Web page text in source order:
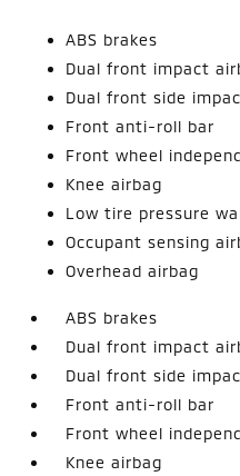
ABS brakes
Dual front impact
Dual front side
Front anti-roll bar
Front wheel
Knee airbag
Low tire pressure
Occupant sensing
Overhead airbag
ABS brakes
Dual front impact
Dual front side
Front anti-roll bar
Front wheel
Knee airbag